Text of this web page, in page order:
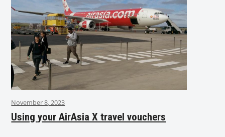
November 8, 2023
Using your AirAsia X travel vouchers